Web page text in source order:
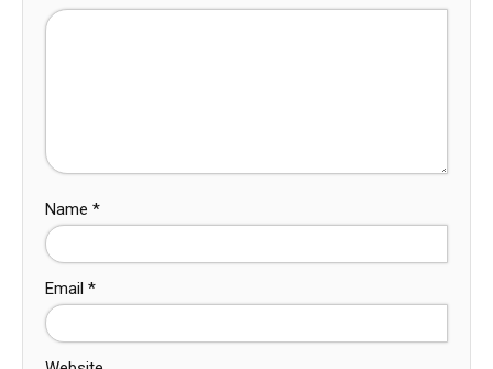
Name *
Email *